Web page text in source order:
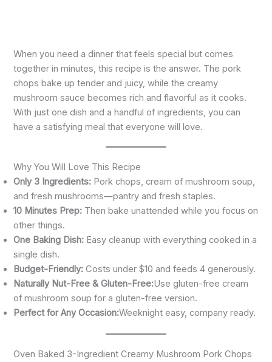
When you need a dinner that feels special but comes
together in minutes, this recipe is the answer. The pork
chops bake up tender and juicy, while the creamy
mushroom sauce becomes rich and flavorful as it cooks.
With just one dish and a handful of ingredients, you can
have a satisfying meal that everyone will love.
Why You Will Love This Recipe
Only 3 Ingredients: Pork chops, cream of mushroom soup,
and fresh mushrooms—pantry and fresh staples.
10 Minutes Prep: Then bake unattended while you focus on
other things.
One Baking Dish: Easy cleanup with everything cooked in a
single dish.
Budget-Friendly: Costs under $10 and feeds 4 generously.
Naturally Nut-Free & Gluten-Free:Use gluten-free cream
of mushroom soup for a gluten-free version.
Perfect for Any Occasion:Weeknight easy, company ready.
Oven Baked 3-Ingredient Creamy Mushroom Pork Chops